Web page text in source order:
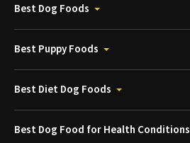
Best Dog Foods
Best Puppy Foods
Best Diet Dog Foods
Best Dog Food for Health Conditions